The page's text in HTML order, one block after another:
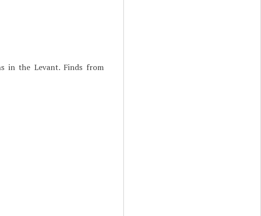
in the Levant. Finds from